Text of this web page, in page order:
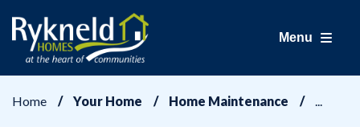
Menu
Home Your Home Home Maintenance